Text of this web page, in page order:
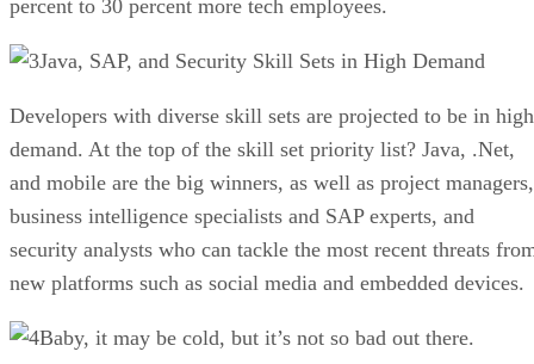
percent to 30 percent more tech employees.
Java, SAP, and Security Skill Sets in High Demand
Developers with diverse skill sets are projected to be in high
demand. At the top of the skill set priority list? Java, .Net,
and mobile are the big winners, as well as project managers,
business intelligence specialists and SAP experts, and
security analysts who can tackle the most recent threats
new platforms such as social media and embedded devices.
Baby, it may be cold, but it’s not so bad out there.